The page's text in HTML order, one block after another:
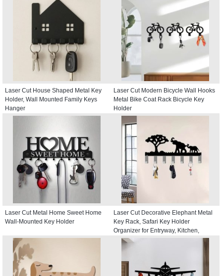
Laser Cut House Shaped Metal Key
Holder, Wall Mounted Family Keys
Hanger
Laser Cut Modern Bicycle Wall Hooks
Metal Bike Coat Rack Bicycle Key
Holder
Laser Cut Metal Home Sweet Home
Wall-Mounted Key Holder
Laser Cut Decorative Elephant Metal
Key Rack, Safari Key Holder
Organizer for Entryway, Kitchen,
Hallway